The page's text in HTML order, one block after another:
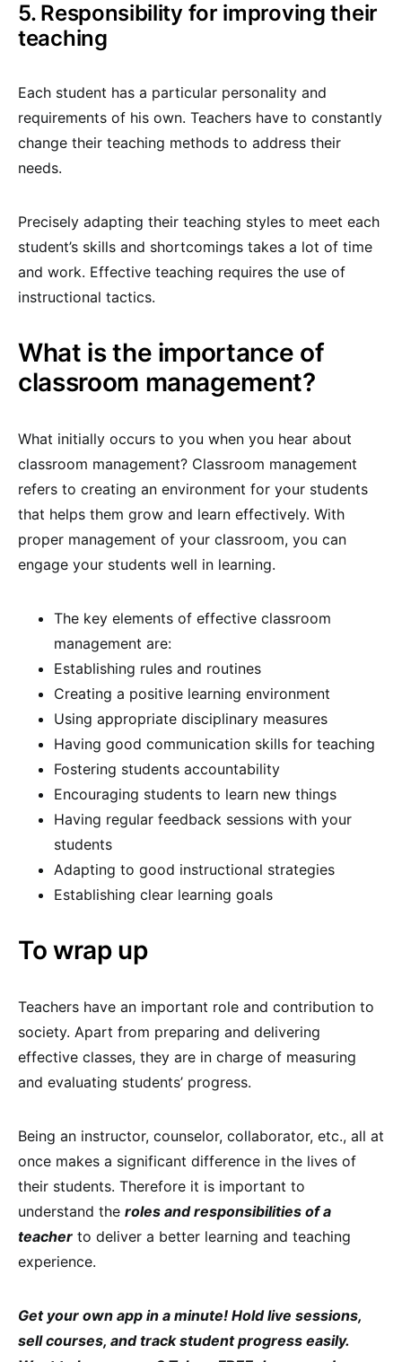
5. Responsibility for improving their
teaching
Each student has a particular personality and
requirements of his own. Teachers have to constantly
change their teaching methods to address their
needs.
Precisely adapting their teaching styles to meet each
student’s skills and shortcomings takes a lot of time
and work. Effective teaching requires the use of
instructional tactics.
What is the importance of
classroom management?
What initially occurs to you when you hear about
classroom management? Classroom management
refers to creating an environment for your students
that helps them grow and learn effectively. With
proper management of your classroom, you can
engage your students well in learning.
The key elements of effective classroom
management are:
Establishing rules and routines
Creating a positive learning environment
Using appropriate disciplinary measures
Having good communication skills for teaching
Fostering students accountability
Encouraging students to learn new things
Having regular feedback sessions with your
students
Adapting to good instructional strategies
Establishing clear learning goals
To wrap up
Teachers have an important role and contribution to
society. Apart from preparing and delivering
effective classes, they are in charge of measuring
and evaluating students’ progress.
Being an instructor, counselor, collaborator, etc., all at
once makes a significant difference in the lives of
their students. Therefore it is important to
understand the roles and responsibilities of a
teacher to deliver a better learning and teaching
experience.
Get your own app in a minute! Hold live sessions,
sell courses, and track student progress easily.